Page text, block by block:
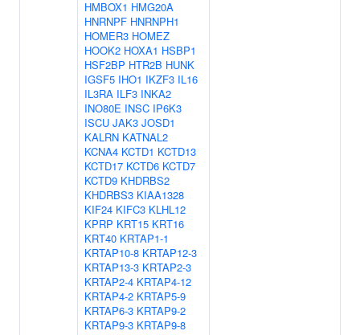
HMBOX1 HMG20A
HNRNPF HNRNPH1
HOMER3 HOMEZ
HOOK2 HOXA1 HSBP1
HSF2BP HTR2B HUNK
IGSF5 IHO1 IKZF3 IL16
IL3RA ILF3 INKA2
INO80E INSC IP6K3
ISCU JAK3 JOSD1
KALRN KATNAL2
KCNA4 KCTD1 KCTD13
KCTD17 KCTD6 KCTD7
KCTD9 KHDRBS2
KHDRBS3 KIAA1328
KIF24 KIFC3 KLHL12
KPRP KRT15 KRT16
KRT40 KRTAP1-1
KRTAP10-8 KRTAP12-3
KRTAP13-3 KRTAP2-3
KRTAP2-4 KRTAP4-12
KRTAP4-2 KRTAP5-9
KRTAP6-3 KRTAP9-2
KRTAP9-3 KRTAP9-8